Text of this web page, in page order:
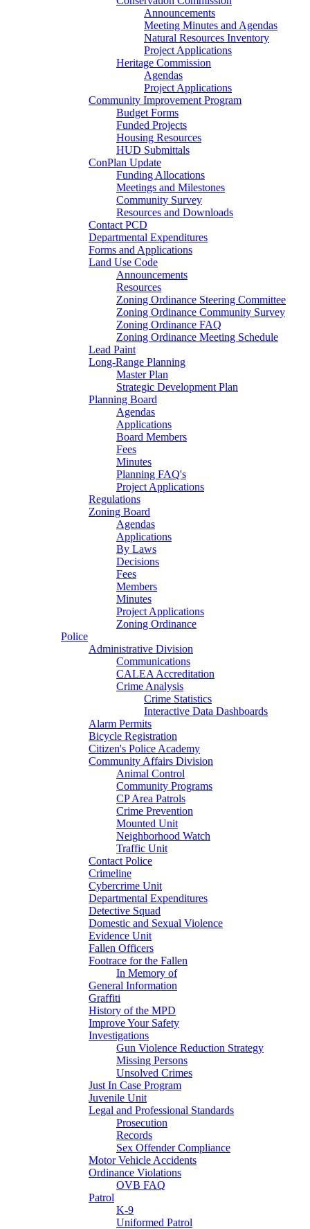
Announcements
Meeting Minutes and Agendas
Natural Resources Inventory
Project Applications
Heritage Commission
Agendas
Project Applications
Community Improvement Program
Budget Forms
Funded Projects
Housing Resources
HUD Submittals
ConPlan Update
Funding Allocations
Meetings and Milestones
Community Survey
Resources and Downloads
Contact PCD
Departmental Expenditures
Forms and Applications
Land Use Code
Announcements
Resources
Zoning Ordinance Steering Committee
Zoning Ordinance Community Survey
Zoning Ordinance FAQ
Zoning Ordinance Meeting Schedule
Lead Paint
Long-Range Planning
Master Plan
Strategic Development Plan
Planning Board
Agendas
Applications
Board Members
Fees
Minutes
Planning FAQ's
Project Applications
Regulations
Zoning Board
Agendas
Applications
By Laws
Decisions
Fees
Members
Minutes
Project Applications
Zoning Ordinance
Police
Administrative Division
Communications
CALEA Accreditation
Crime Analysis
Crime Statistics
Interactive Data Dashboards
Alarm Permits
Bicycle Registration
Citizen's Police Academy
Community Affairs Division
Animal Control
Community Programs
CP Area Patrols
Crime Prevention
Mounted Unit
Neighborhood Watch
Traffic Unit
Contact Police
Crimeline
Cybercrime Unit
Departmental Expenditures
Detective Squad
Domestic and Sexual Violence
Evidence Unit
Fallen Officers
Footrace for the Fallen
In Memory of
General Information
Graffiti
History of the MPD
Improve Your Safety
Investigations
Gun Violence Reduction Strategy
Missing Persons
Unsolved Crimes
Just In Case Program
Juvenile Unit
Legal and Professional Standards
Prosecution
Records
Sex Offender Compliance
Motor Vehicle Accidents
Ordinance Violations
OVB FAQ
Patrol
K-9
Uniformed Patrol